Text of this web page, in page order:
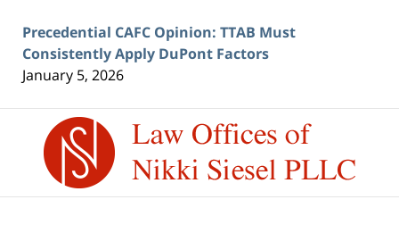
Precedential CAFC Opinion: TTAB Must
Consistently Apply DuPont Factors
January 5, 2026
Information